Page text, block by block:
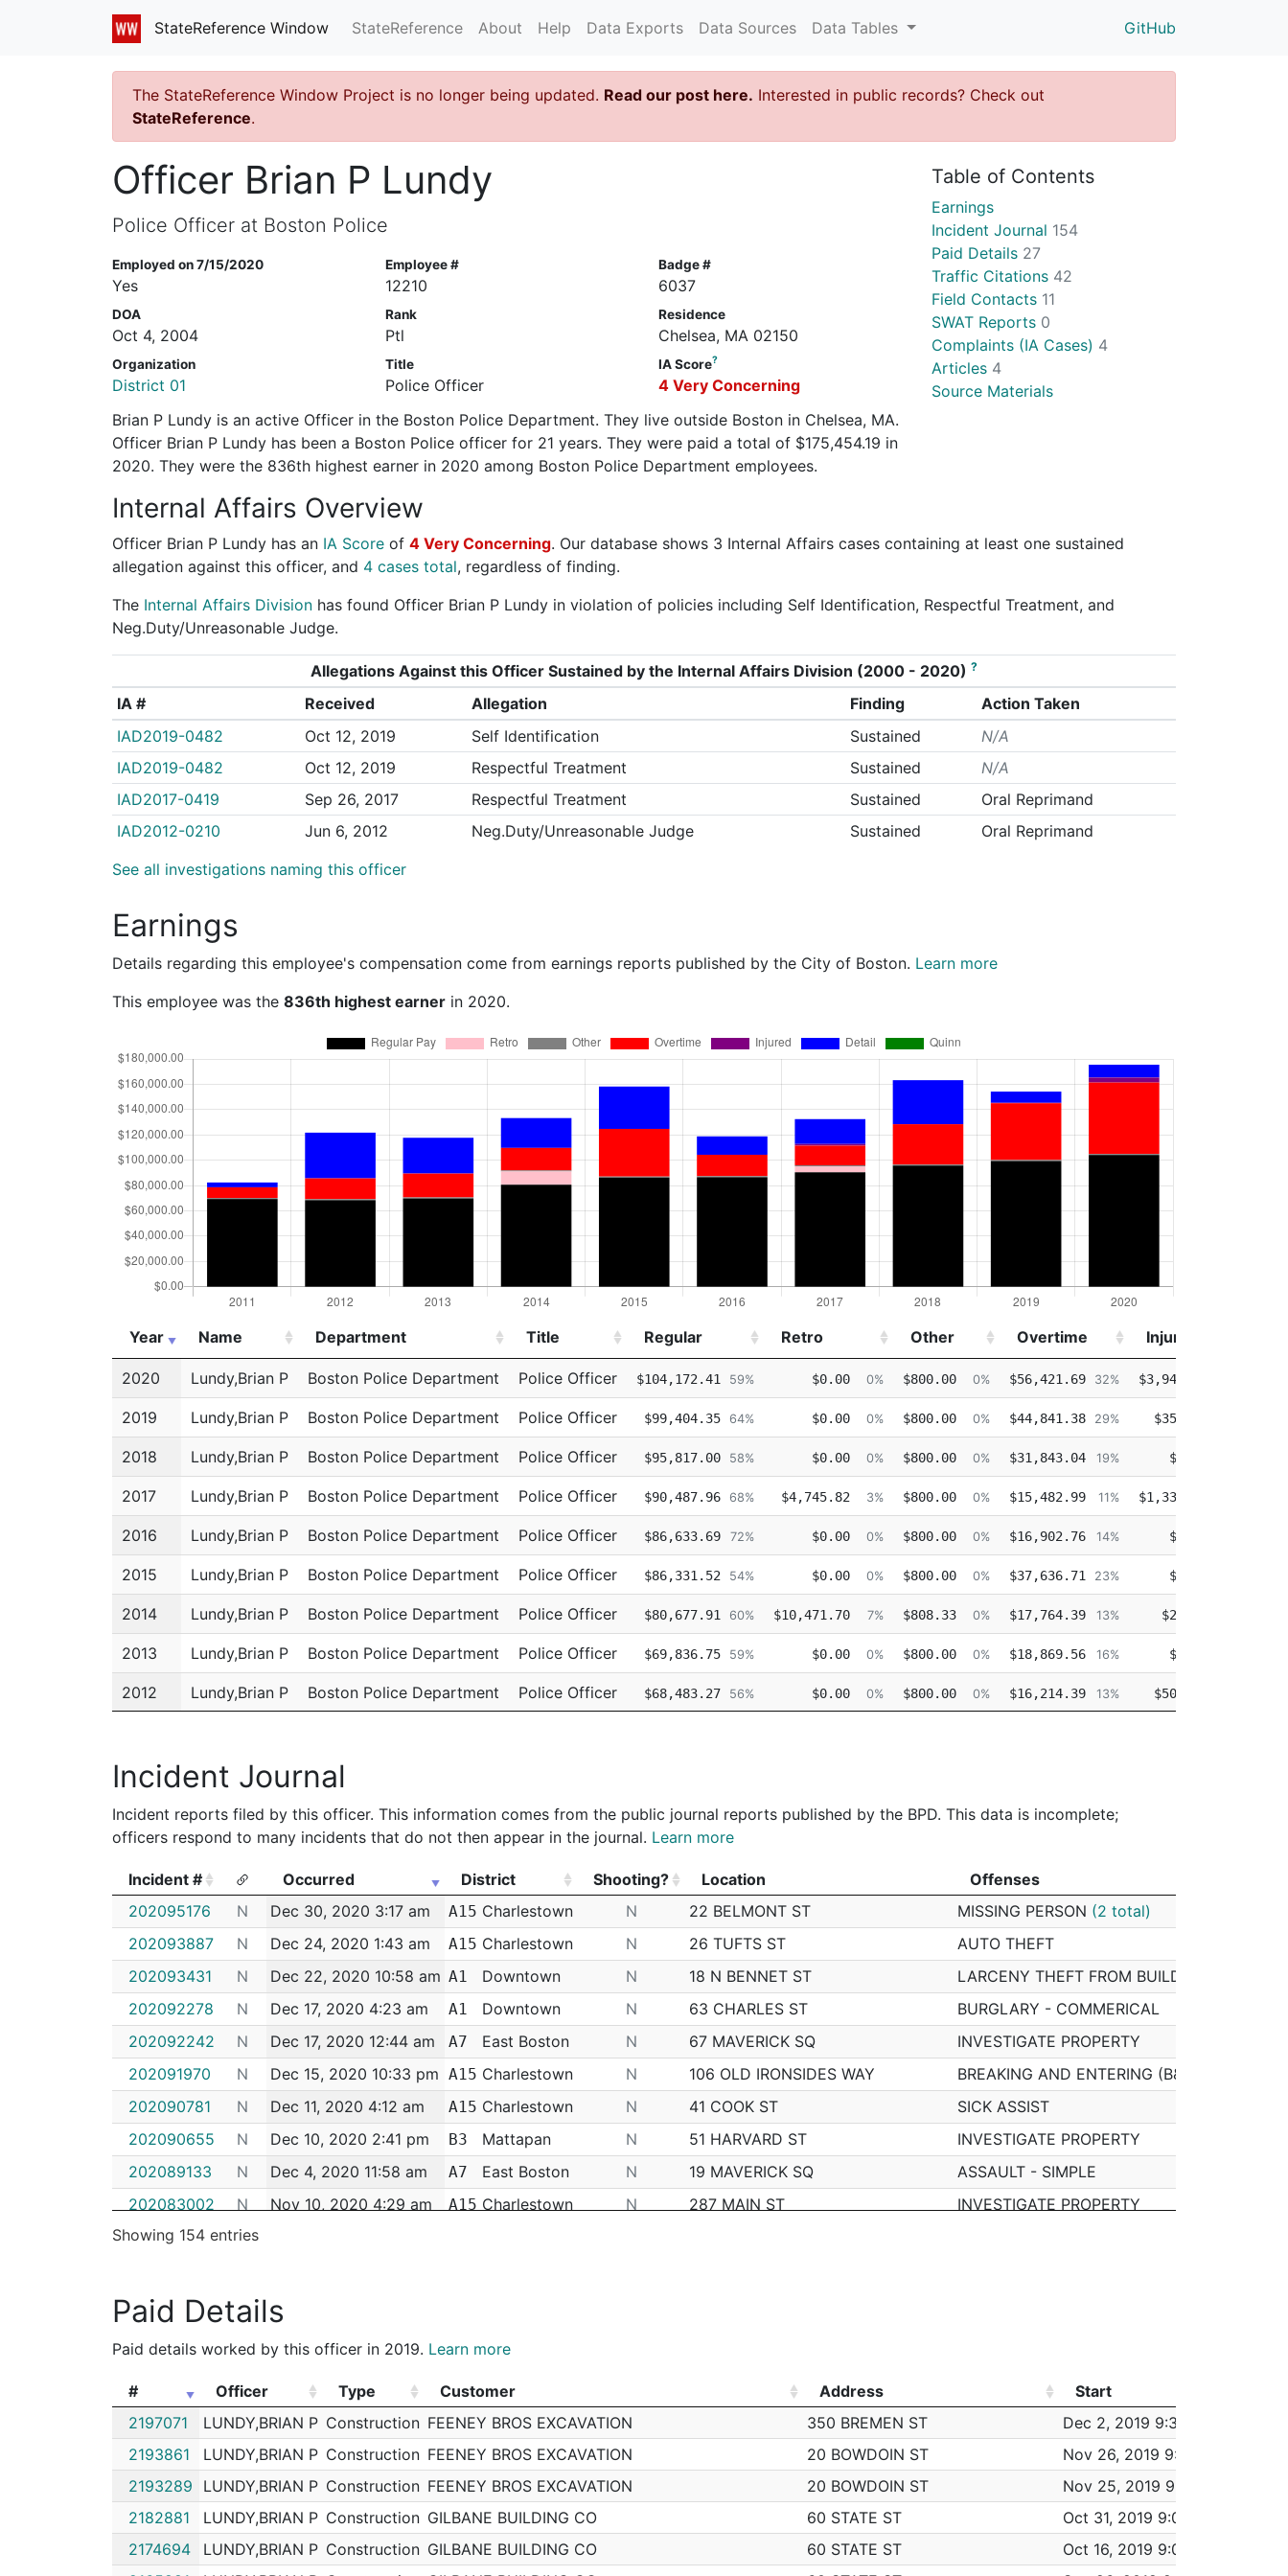
StateReference Window StateReference About Help Data Exports Data Sources Data Tables GitHub
The StateReference Window Project is no longer being updated. Read our post here. Interested in public records? Check out
StateReference.
Officer Brian P Lundy
Police Officer at Boston Police
Employed on 7/15/2020
Yes
Employee #
12210
Badge #
6037
DOA
Oct 4, 2004
Rank
Ptl
Residence
Chelsea, MA 02150
Organization
District 01
Title
Police Officer
IA Score?
4 Very Concerning
Brian P Lundy is an active Officer in the Boston Police Department. They live outside Boston in Chelsea, MA.
Officer Brian P Lundy has been a Boston Police officer for 21 years. They were paid a total of $175,454.19 in
2020. They were the 836th highest earner in 2020 among Boston Police Department employees.
Table of Contents
Earnings
Incident Journal 154
Paid Details 27
Traffic Citations 42
Field Contacts 11
SWAT Reports 0
Complaints (IA Cases) 4
Articles 4
Source Materials
Internal Affairs Overview
Officer Brian P Lundy has an IA Score of 4 Very Concerning. Our database shows 3 Internal Affairs cases containing at least one sustained
allegation against this officer, and 4 cases total, regardless of finding.
The Internal Affairs Division has found Officer Brian P Lundy in violation of policies including Self Identification, Respectful Treatment, and
Neg.Duty/Unreasonable Judge.
See all investigations naming this officer
Allegations Against this Officer Sustained by the Internal Affairs Division (2000 - 2020) ?
IA # Received Allegation Finding
Action Taken
IAD2019-0482
Oct 12, 2019 Self Identification Sustained
N/A
IAD2019-0482
Oct 12, 2019 Respectful Treatment Sustained
N/A
IAD2017-0419
Sep 26, 2017 Respectful Treatment Sustained
Oral Reprimand
IAD2012-0210
Jun 6, 2012 Neg.Duty/Unreasonable Judge Sustained Oral Reprimand
Earnings
Details regarding this employee's compensation come from earnings reports published by the City of Boston. Learn more
This employee was the 836th highest earner in 2020.
Year Name Department Title Regular Retro Other Overtime Injured
Year
Name Department Title Regular Retro Other Overtime Injured
2020 Lundy,Brian P Boston Police Department Police Officer $104,172.41 59% $0.00 0% $800.00 0% $56,421.69 32% $3,940.09
2019 Lundy,Brian P Boston Police Department Police Officer $99,404.35 64% $0.00 0% $800.00 0% $44,841.38 29% $351.92
2018 Lundy,Brian P Boston Police Department Police Officer $95,817.00 58% $0.00 0% $800.00 0% $31,843.04 19% $0.00
2017 Lundy,Brian P Boston Police Department Police Officer $90,487.96 68% $4,745.82 3% $800.00 0% $15,482.99 11% $1,334.51
2016 Lundy,Brian P Boston Police Department Police Officer $86,633.69 72% $0.00 0% $800.00 0% $16,902.76 14% $0.00
2015 Lundy,Brian P Boston Police Department Police Officer $86,331.52 54% $0.00 0% $800.00 0% $37,636.71 23% $0.00
2014 Lundy,Brian P Boston Police Department Police Officer $80,677.91 60% $10,471.70 7% $808.33 0% $17,764.39 13% $23.01
2013 Lundy,Brian P Boston Police Department Police Officer $69,836.75 59% $0.00 0% $800.00 0% $18,869.56 16% $0.00
2012 Lundy,Brian P Boston Police Department Police Officer $68,483.27 56% $0.00 0% $800.00 0% $16,214.39 13% $504.62
Incident Journal
Incident reports filed by this officer. This information comes from the public journal reports published by the BPD. This data is incomplete;
officers respond to many incidents that do not then appear in the journal. Learn more
Incident # Occurred District Shooting? Location
Offenses
Incident #
Occurred District Shooting? Location Offenses
202095176 N Dec 30, 2020 3:17 am A15 Charlestown N 22 BELMONT ST MISSING PERSON (2 total)
202093887
N Dec 24, 2020 1:43 am A15 Charlestown N 26 TUFTS ST
AUTO THEFT
202093431
N Dec 22, 2020 10:58 am A1 Downtown N 18 N BENNET ST LARCENY THEFT FROM BUILDING
202092278
N Dec 17, 2020 4:23 am A1 Downtown N 63 CHARLES ST
BURGLARY - COMMERICAL
202092242
N Dec 17, 2020 12:44 am A7 East Boston N 67 MAVERICK SQ
INVESTIGATE PROPERTY
202091970
N Dec 15, 2020 10:33 pm A15 Charlestown N 106 OLD IRONSIDES WAY
BREAKING AND ENTERING (B&E) MOTOR
202090781
N Dec 11, 2020 4:12 am A15 Charlestown N 41 COOK ST
SICK ASSIST
202090655
N Dec 10, 2020 2:41 pm B3 Mattapan N 51 HARVARD ST
INVESTIGATE PROPERTY
202089133
N Dec 4, 2020 11:58 am A7 East Boston N 19 MAVERICK SQ
ASSAULT - SIMPLE
202083002
N Nov 10, 2020 4:29 am A15 Charlestown N 287 MAIN ST
INVESTIGATE PROPERTY
202082709
N
202081700
N Nov 5, 2020 7:19 am
202081690
N Nov 5, 2020 2:54 am A15Charlestown 10 O'MEARA CT
M/V ACCIDENT - PROPERTY DAMAGE
202081664
N Nov 4, 2020 10:30 pm A15 Charlestown N
TOWED MOTOR VEHICLE
202076722
N Oct 18, 2020 3:00 am A15 Charlestown N 50 MEDFORD ST
ASSAULT - SIMPLE
202076178
N Oct 16, 2020 7:30 am A15Charlestown N 16 POLK ST
BREAKING AND ENTERING (B&E) MOTOR
202074939
N Oct 11, 2020 2:30 pm A7East Boston N 40 VALLAR RD
LARCENY ALL OTHERS
202071753
N Sep 30, 2020 1:59 pm A1Downtown N 145 COMMERCIAL ST
TOWED MOTOR VEHICLE
Showing 154 entries
Paid Details
Paid details worked by this officer in 2019. Learn more
# Officer Type Customer Address Start
#
Officer Type Customer Address Start
2197071 LUNDY,BRIAN P Construction FEENEY BROS EXCAVATION 350 BREMEN ST Dec 2, 2019 9:30 am
2193861
LUNDY,BRIAN P Construction FEENEY BROS EXCAVATION 20 BOWDOIN ST Nov 26, 2019 9:30 am
2193289
LUNDY,BRIAN P Construction FEENEY BROS EXCAVATION 20 BOWDOIN ST Nov 25, 2019 9:30 am
2182881
LUNDY,BRIAN P Construction GILBANE BUILDING CO 60 STATE ST Oct 31, 2019 9:00 am
2174694
LUNDY,BRIAN P Construction GILBANE BUILDING CO 60 STATE ST Oct 16, 2019 9:00 am